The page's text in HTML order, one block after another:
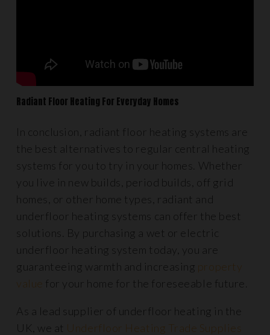
Radiant Floor Heating For Everyday Homes
In conclusion, radiant floor heating systems are
the best alternatives to regular central heating
systems for you to try in your homes. Whether
you live in new builds, period builds, off grid
homes, or other home types, radiant and
underfloor heating systems can offer the best
solutions. By purchasing a wet or electric
underfloor heating system today, you are
guaranteeing warmth and increasing property
value for your home for the foreseeable future.
As a lead supplier of underfloor heating in the
UK, we at Underfloor Heating Trade Supplies